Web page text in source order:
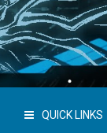
QUICK LINKS